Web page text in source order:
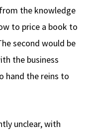
the knowledge
to price a book to
second would be
the business
hand the reins to
unclear, with